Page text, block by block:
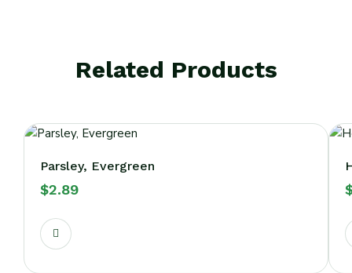
Related Products
Parsley, Evergreen
$2.89